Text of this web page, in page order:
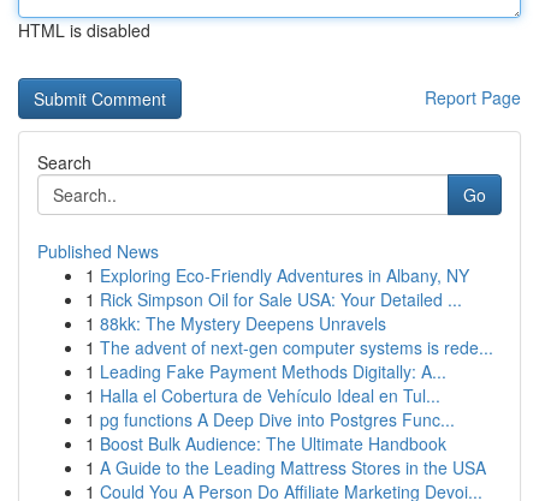
HTML is disabled
Report Page
Search
Go
Published News
1 Exploring Eco-Friendly Adventures in Albany, NY
1 Rick Simpson Oil for Sale USA: Your Detailed ...
1 88kk: The Mystery Deepens Unravels
1 The advent of next-gen computer systems is rede...
1 Leading Fake Payment Methods Digitally: A...
1 Halla el Cobertura de Vehículo Ideal en Tul...
1 pg functions A Deep Dive into Postgres Func...
1 Boost Bulk Audience: The Ultimate Handbook
1 A Guide to the Leading Mattress Stores in the USA
1 Could You A Person Do Affiliate Marketing Devoi...